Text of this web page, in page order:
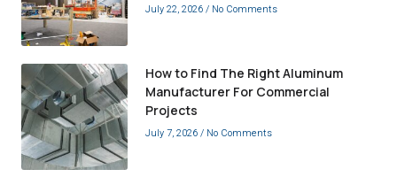
July 22, 2026 No Comments
How to Find The Right Aluminum
Manufacturer For Commercial
Projects
July 7, 2026 No Comments